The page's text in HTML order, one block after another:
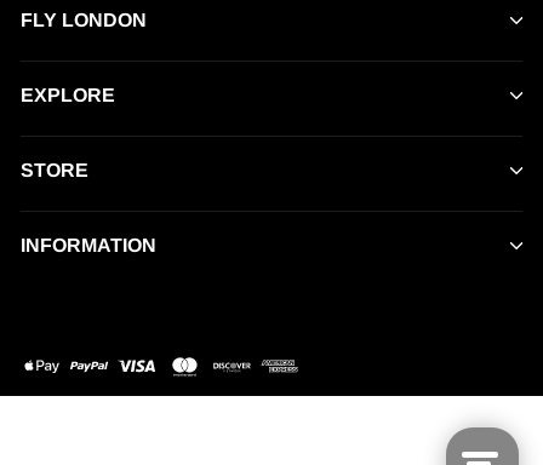
FLY LONDON
EXPLORE
STORE
INFORMATION